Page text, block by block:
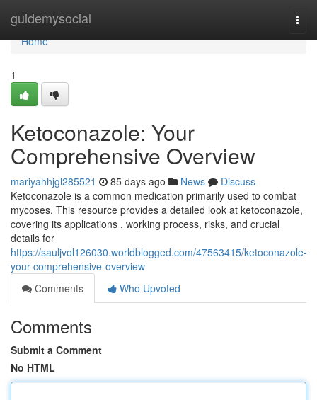
guidemysocial
Home
Home
1
Ketoconazole: Your
Comprehensive Overview
mariyahhjgl285521 85 days ago News
Discuss
Ketoconazole is a common medication primarily used to combat
mycoses. This resource provides a detailed look at ketoconazole,
covering its applications , working process, risks, and crucial
details for
https://sauljvol126030.worldblogged.com/47563415/ketoconazole-
your-comprehensive-overview
Comments
Who Upvoted
Comments
Submit a Comment
No HTML